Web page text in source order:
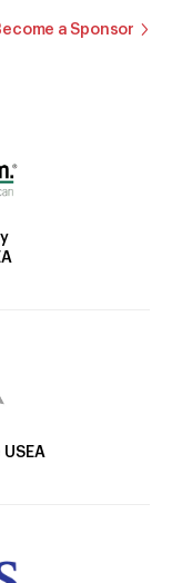
a Sponsor